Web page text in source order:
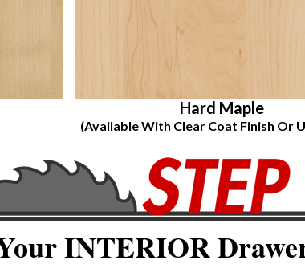
Hard Maple
(Available With Clear Coat Finish Or
INTERIOR